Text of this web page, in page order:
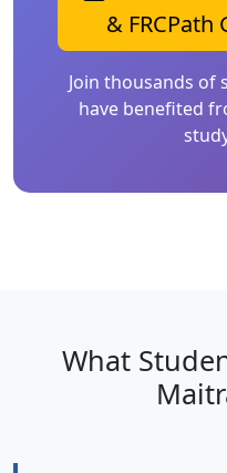
& FRCPath
Join thousands of
have benefited
What